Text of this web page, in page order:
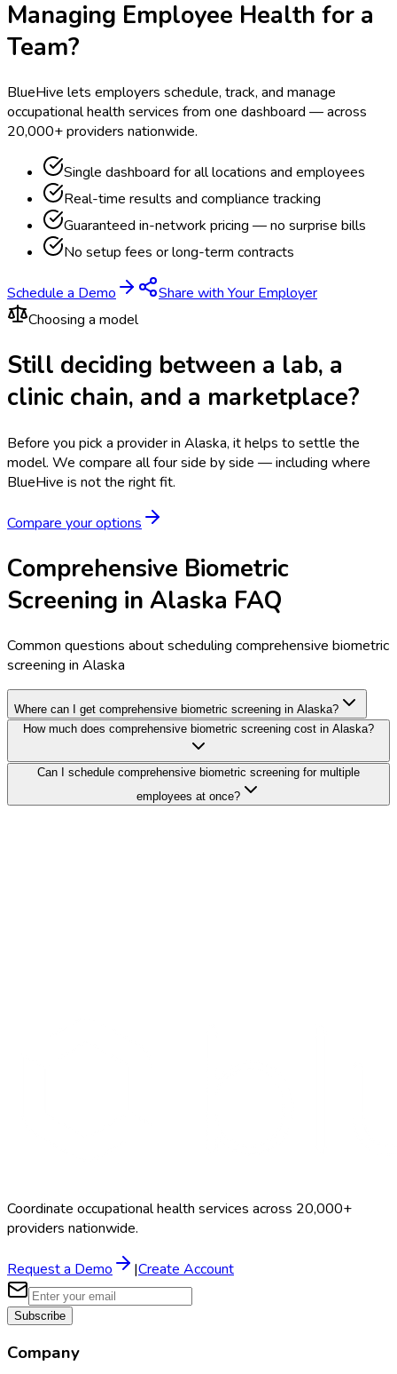
Managing Employee Health for a
Team?
BlueHive lets employers schedule, track, and manage
occupational health services from one dashboard — across
20,000+ providers nationwide.
Single dashboard for all locations and employees
Real-time results and compliance tracking
Guaranteed in-network pricing — no surprise bills
No setup fees or long-term contracts
Schedule a Demo
Share with Your Employer
Choosing a model
Still deciding between a lab, a
clinic chain, and a marketplace?
Before you pick a provider in Alaska, it helps to settle the
model. We compare all four side by side — including where
BlueHive is not the right fit.
Compare your options
Comprehensive Biometric
Screening in Alaska FAQ
Common questions about scheduling comprehensive biometric
screening in Alaska
Where can I get comprehensive biometric screening in Alaska?
How much does comprehensive biometric screening cost in Alaska?
Can I schedule comprehensive biometric screening for multiple
employees at once?
Coordinate occupational health services across 20,000+
providers nationwide.
Request a Demo |Create Account
Subscribe
Company